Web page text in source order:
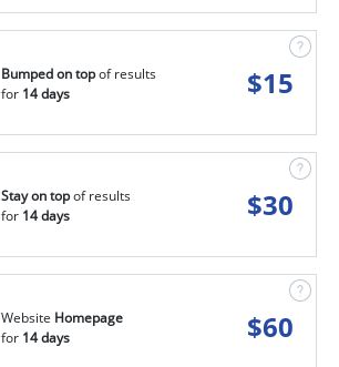
Bumped on topof results
for 14 days $15
Stay on topof results
for 14 days $30
Website Homepage
for 14 days $60